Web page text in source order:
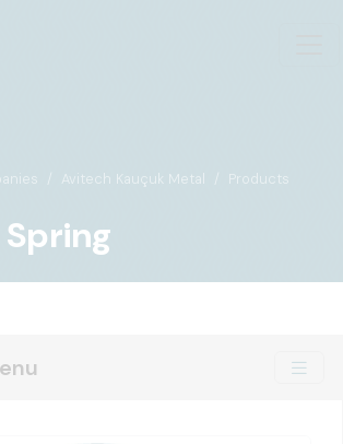
Avitech Kauçuk Metal
Products